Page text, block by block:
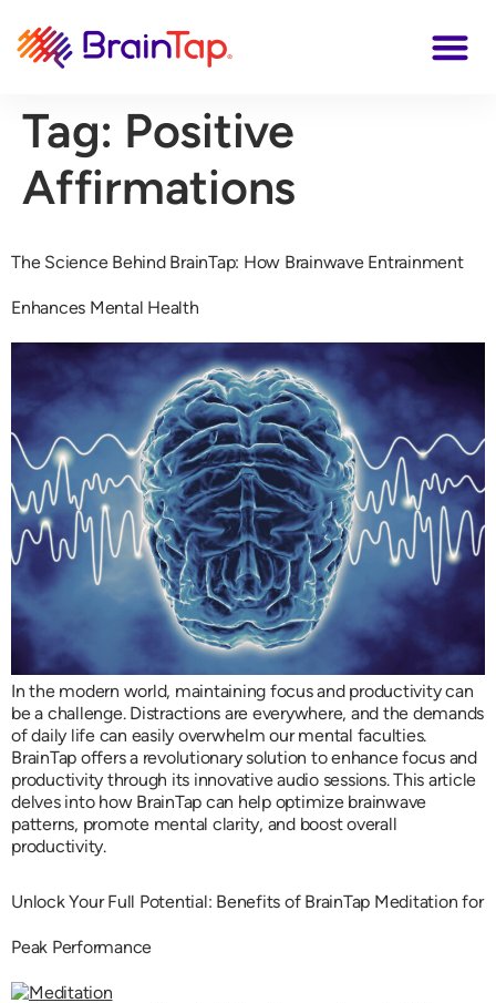
Tag: Positive
Affirmations
The Science Behind BrainTap: How Brainwave Entrainment
Enhances Mental Health
In the modern world, maintaining focus and productivity can
be a challenge. Distractions are everywhere, and the demands
of daily life can easily overwhelm our mental faculties.
BrainTap offers a revolutionary solution to enhance focus and
productivity through its innovative audio sessions. This article
delves into how BrainTap can help optimize brainwave
patterns, promote mental clarity, and boost overall
productivity.
Unlock Your Full Potential: Benefits of BrainTap Meditation for
Peak Performance